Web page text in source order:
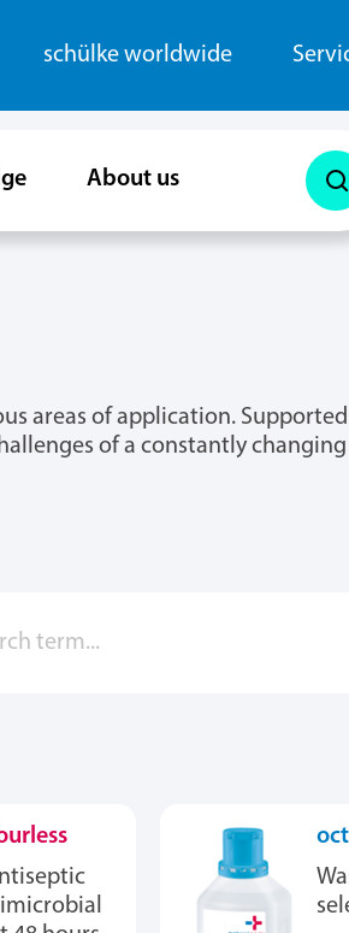
schülke worldwide
About us
areas of application.
of a constantly